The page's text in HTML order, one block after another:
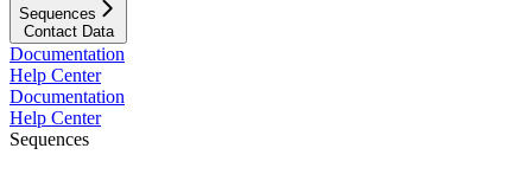
Sequences
Contact Data
Documentation
Help Center
Documentation
Help Center
Sequences